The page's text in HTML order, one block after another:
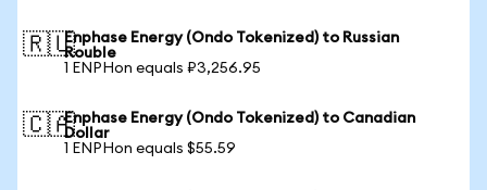
🇷🇺Enphase Energy (Ondo Tokenized) to Russian
Rouble
1 ENPHon equals ₽3,256.95
🇨🇦Enphase Energy (Ondo Tokenized) to Canadian
Dollar
1 ENPHon equals $55.59